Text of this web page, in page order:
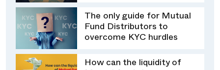
The only guide for Mutual
Fund Distributors to
overcome KYC hurdles
How can the liquidity of